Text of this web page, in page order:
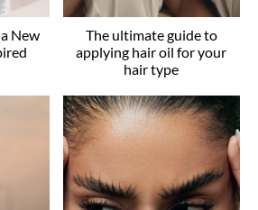
New
The ultimate guide to
applying hair oil for your
hair type